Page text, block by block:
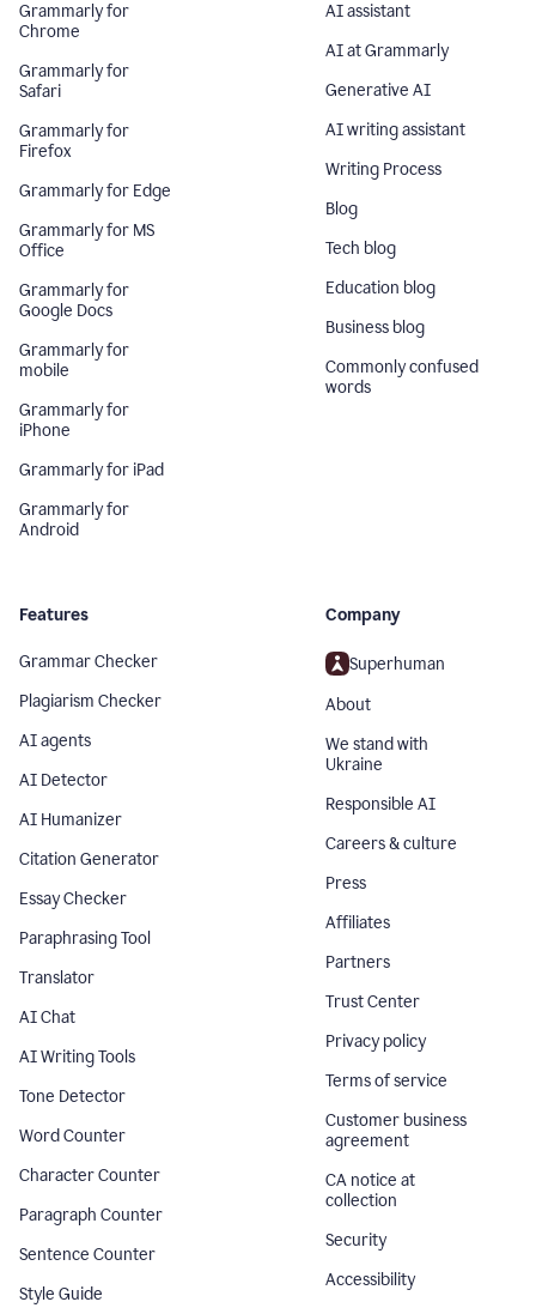
Grammarly for
Chrome
Grammarly for
Safari
Grammarly for
Firefox
Grammarly for Edge
Grammarly for MS
Office
Grammarly for
Google Docs
Grammarly for
mobile
Grammarly for
iPhone
Grammarly for iPad
Grammarly for
Android
AI assistant
AI at Grammarly
Generative AI
AI writing assistant
Writing Process
Blog
Tech blog
Education blog
Business blog
Commonly confused
words
Features
Grammar Checker
Plagiarism Checker
AI agents
AI Detector
AI Humanizer
Citation Generator
Essay Checker
Paraphrasing Tool
Translator
AI Chat
AI Writing Tools
Tone Detector
Word Counter
Character Counter
Paragraph Counter
Sentence Counter
Style Guide
Company
Superhuman
About
We stand with
Ukraine
Responsible AI
Careers & culture
Press
Affiliates
Partners
Trust Center
Privacy policy
Terms of service
Customer business
agreement
CA notice at
collection
Security
Accessibility